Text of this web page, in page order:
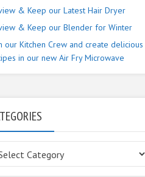
& Keep our Latest Hair Dryer
& Keep our Blender for Winter
our Kitchen Crew and create delicious
in our new Air Fry Microwave